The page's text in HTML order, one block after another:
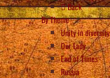
Back
By Theme
Unity in diversity
Our Lady
End of Times
Russia